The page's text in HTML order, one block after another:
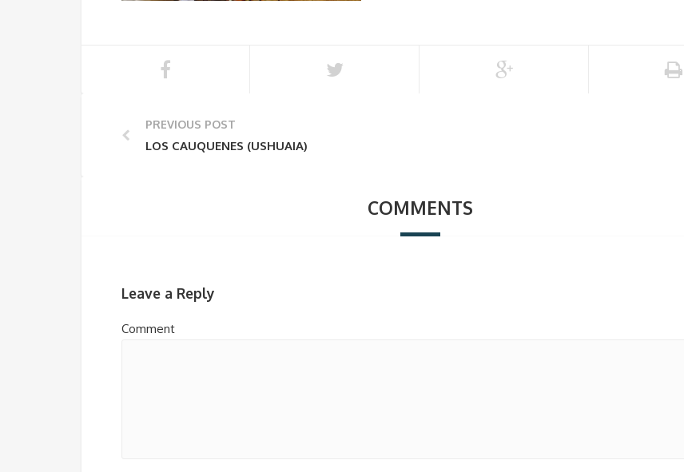
PREVIOUS POST
LOS CAUQUENES (USHUAIA)
COMMENTS
Leave a Reply
Comment